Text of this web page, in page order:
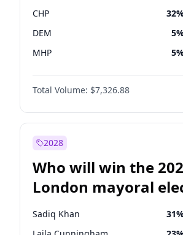
CHP 32
DEM 5
MHP 5
Total Volume: $7,326.88
2028
Who will win the
London mayoral
Sadiq Khan 31